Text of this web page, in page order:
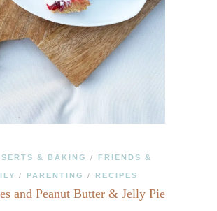
& BAKING / FRIENDS &
/ PARENTING / RECIPES
and Peanut Butter & Jelly Pie